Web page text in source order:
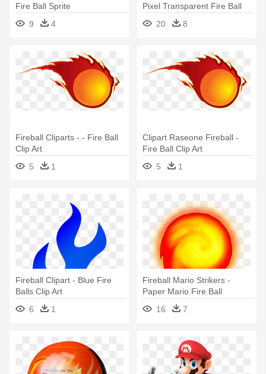
Fire Ball Sprite
9
4
Pixel Transparent Fire Ball
20
8
Fireball Cliparts - - Fire Ball
Clip Art
5
1
Clipart Raseone Fireball -
Fire Ball Clip Art
5
1
Fireball Clipart - Blue Fire
Balls Clip Art
6
1
Fireball Mario Strikers -
Paper Mario Fire Ball
16
7